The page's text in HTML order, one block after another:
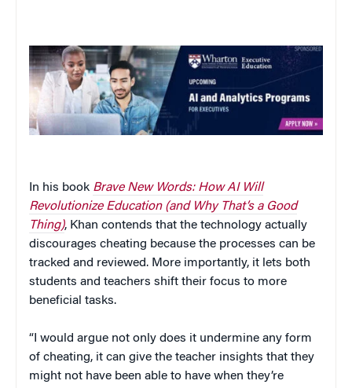
In his book Brave New Words: How AI Will
Revolutionize Education (and Why That’s a Good
Thing), Khan contends that the technology actually
discourages cheating because the processes can be
tracked and reviewed. More importantly, it lets both
students and teachers shift their focus to more
beneficial tasks.
“I would argue not only does it undermine any form
of cheating, it can give the teacher insights that they
might not have been able to have when they’re